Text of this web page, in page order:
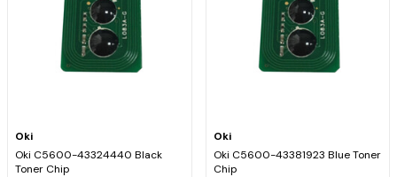
Oki
Oki C5600-43324440 Black
Toner Chip
Oki
Oki C5600-43381923 Blue Toner
Chip